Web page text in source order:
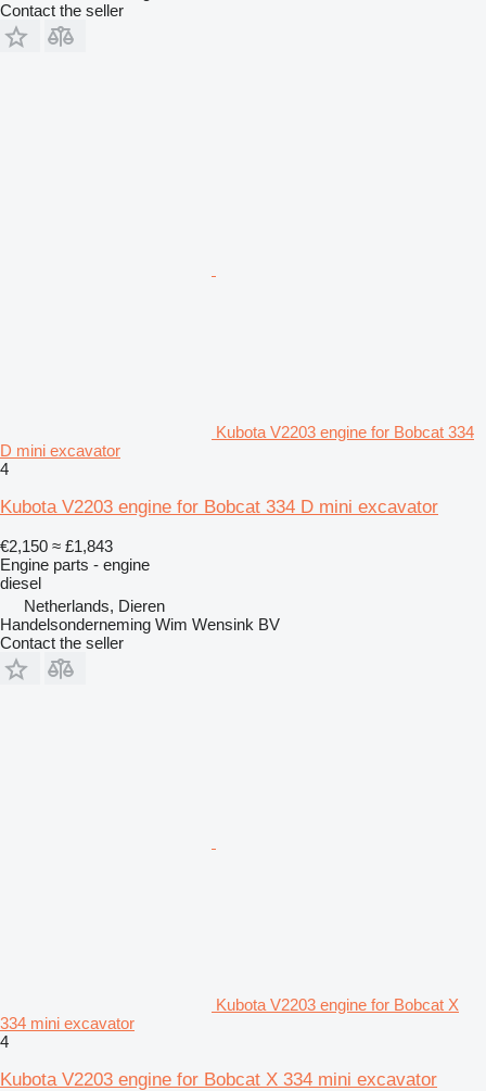
Contact the seller
Kubota V2203 engine for Bobcat 334
D mini excavator
4
Kubota V2203 engine for Bobcat 334 D mini excavator
€2,150 ≈ £1,843
Engine parts - engine
diesel
Netherlands, Dieren
Handelsonderneming Wim Wensink BV
Contact the seller
Kubota V2203 engine for Bobcat X
334 mini excavator
4
Kubota V2203 engine for Bobcat X 334 mini excavator